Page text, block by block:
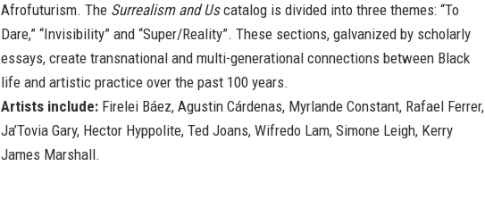
Afrofuturism. The Surrealism and Uscatalog is divided into three themes: “To
Dare,” “Invisibility” and “Super/Reality”. These sections, galvanized by scholarly
essays, create transnational and multi-generational connections between Black
life and artistic practice over the past 100 years.
Artists include: Firelei Báez, Agustin Cárdenas, Myrlande Constant, Rafael Ferrer,
Ja’Tovia Gary, Hector Hyppolite, Ted Joans, Wifredo Lam, Simone Leigh, Kerry
James Marshall.